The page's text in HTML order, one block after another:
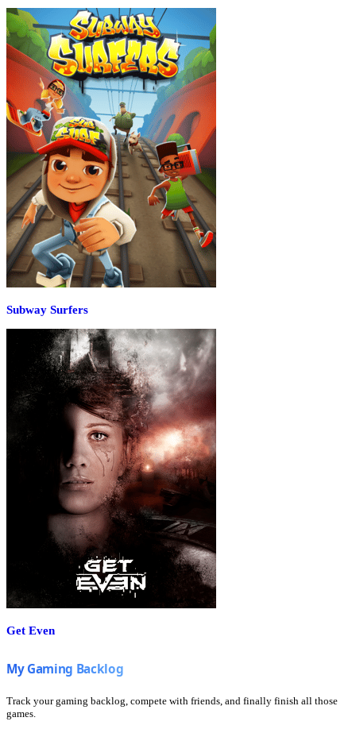
Subway Surfers
Get Even
Track your gaming backlog, compete with friends, and finally finish all those
games.